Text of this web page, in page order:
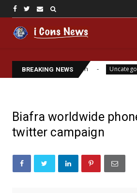
BREAKING NEWS
Assassination Uncategorized
Biafra worldwide
twitter campaign